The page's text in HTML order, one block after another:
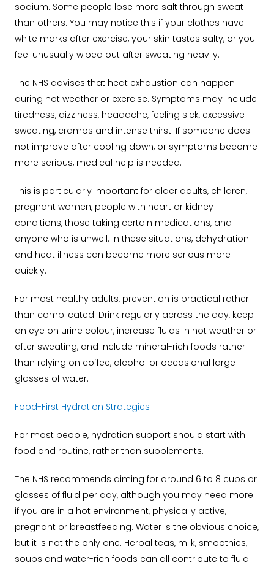
sodium. Some people lose more salt through sweat
than others. You may notice this if your clothes have
white marks after exercise, your skin tastes salty, or you
feel unusually wiped out after sweating heavily.
The NHS advises that heat exhaustion can happen
during hot weather or exercise. Symptoms may include
tiredness, dizziness, headache, feeling sick, excessive
sweating, cramps and intense thirst. If someone does
not improve after cooling down, or symptoms become
more serious, medical help is needed.
This is particularly important for older adults, children,
pregnant women, people with heart or kidney
conditions, those taking certain medications, and
anyone who is unwell. In these situations, dehydration
and heat illness can become more serious more
quickly.
For most healthy adults, prevention is practical rather
than complicated. Drink regularly across the day, keep
an eye on urine colour, increase fluids in hot weather or
after sweating, and include mineral-rich foods rather
than relying on coffee, alcohol or occasional large
glasses of water.
Food-First Hydration Strategies
For most people, hydration support should start with
food and routine, rather than supplements.
The NHS recommends aiming for around 6 to 8 cups or
glasses of fluid per day, although you may need more
if you are in a hot environment, physically active,
pregnant or breastfeeding. Water is the obvious choice,
but it is not the only one. Herbal teas, milk, smoothies,
soups and water-rich foods can all contribute to fluid